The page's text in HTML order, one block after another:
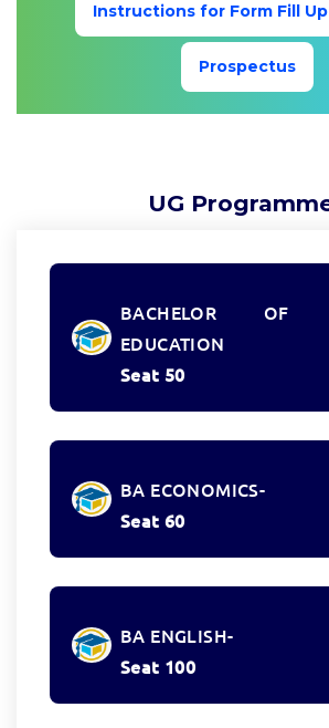
Instructions for Form Fill
Prospectus
UG
BACHELOR OF
EDUCATION
Seat 50
BA ECONOMICS-
Seat 60
BA ENGLISH-
Seat 100